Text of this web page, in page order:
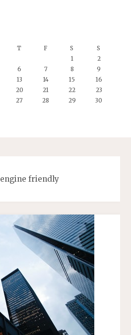
T F S
S
1
2
6 7 8
9
13 14 15
16
20 21 22
23
27 28 29
30
engine friendly